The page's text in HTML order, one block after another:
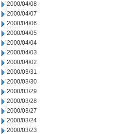
2000/04/08
2000/04/07
2000/04/06
2000/04/05
2000/04/04
2000/04/03
2000/04/02
2000/03/31
2000/03/30
2000/03/29
2000/03/28
2000/03/27
2000/03/24
2000/03/23